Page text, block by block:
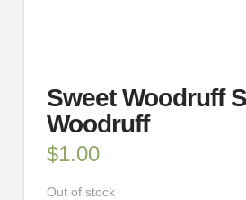
Sweet Woodruff
Woodruff
$1.00
Out of stock